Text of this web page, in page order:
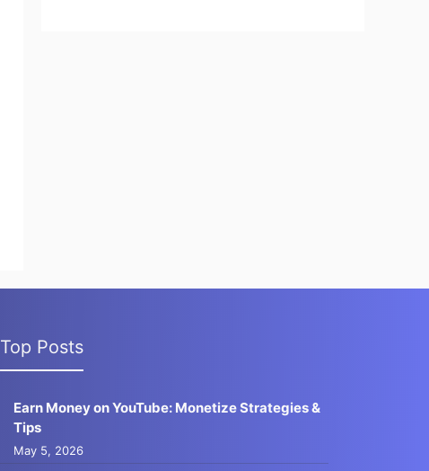
Top Posts
Earn Money on YouTube: Monetize Strategies &
Tips
May 5, 2026